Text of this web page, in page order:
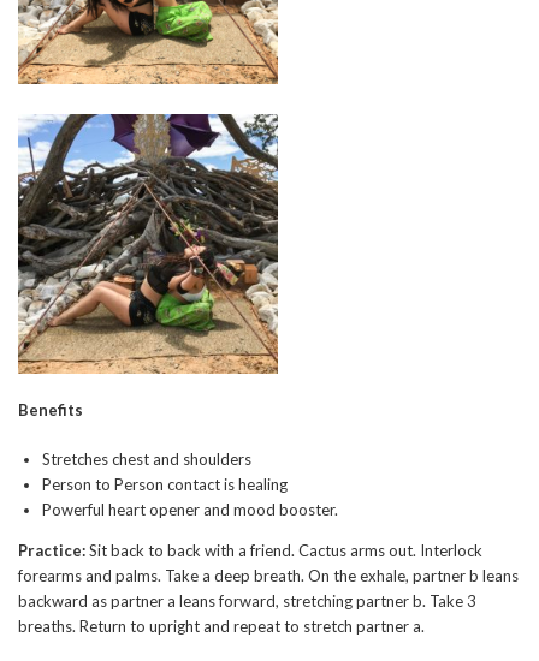
Benefits
Stretches chest and shoulders
Person to Person contact is healing
Powerful heart opener and mood booster.
Practice:Sit back to back with a friend. Cactus arms out. Interlock
forearms and palms. Take a deep breath. On the exhale, partner b leans
backward as partner a leans forward, stretching partner b. Take 3
breaths. Return to upright and repeat to stretch partner a.